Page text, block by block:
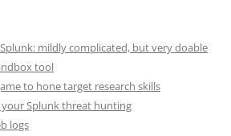
Splunk: mildly complicated, but very doable
tool
to hone target research skills
Splunk threat hunting
logs